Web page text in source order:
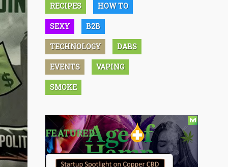
RECIPES HOW TO
SEXY B2B
TECHNOLOGY DABS
EVENTS VAPING
SMOKE
FEATURED